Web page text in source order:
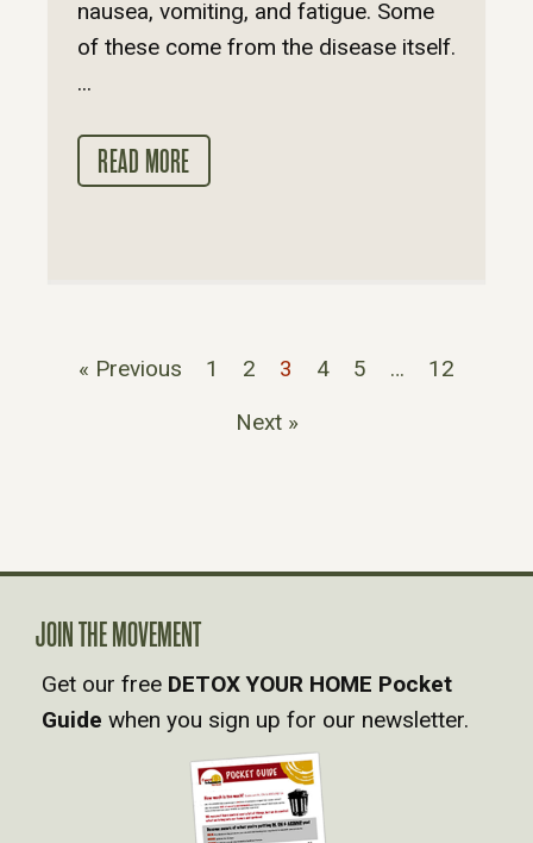
nausea, vomiting, and fatigue. Some
of these come from the disease itself.
...
READ MORE
« Previous 1 2 3 4 5 …
12
Next »
JOIN THE MOVEMENT
Get our free DETOX YOUR HOME Pocket
Guide when you sign up for our newsletter.